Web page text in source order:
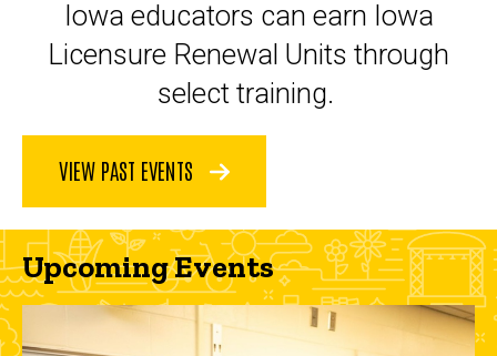
Iowa educators can earn Iowa
Licensure Renewal Units through
select training.
VIEW PAST EVENTS
Upcoming Events